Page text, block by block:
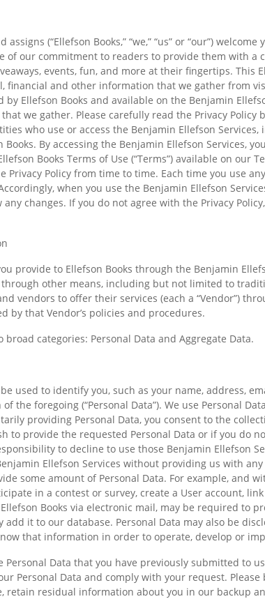
(“Ellefson Books,” “we,” “us” or “our”)
of our commitment to readers to provide them with a
events, fun, and more at their fingertips. This
financial and other information that we gather from
Ellefson Books and available on the Benjamin
we gather. Please carefully read the Privacy Policy
who use or access the Benjamin Ellefson Services,
By accessing the Benjamin Ellefson Services,
Books Terms of Use (“Terms”) available on our
Policy from time to time. Each time you use
when you use the Benjamin Ellefson
changes. If you do not agree with the Privacy
provide to Ellefson Books through the Benjamin
other means, including but not limited to
vendors to offer their services (each a “Vendor”)
by that Vendor’s policies and procedures.
categories: Personal Data and Aggregate Data.
used to identify you, such as your name, address,
the foregoing (“Personal Data”). We use Personal
providing Personal Data, you consent to the
to provide the requested Personal Data or if you do
to decline to use those Benjamin Ellefson
Ellefson Services without providing us with
some amount of Personal Data. For example, and
in a contest or survey, create a User account,
Books via electronic mail, may be required to
it to our database. Personal Data may also be
that information in order to operate, develop or
Data that you have previously submitted to
Personal Data and comply with your request.
retain residual information about you in our backup